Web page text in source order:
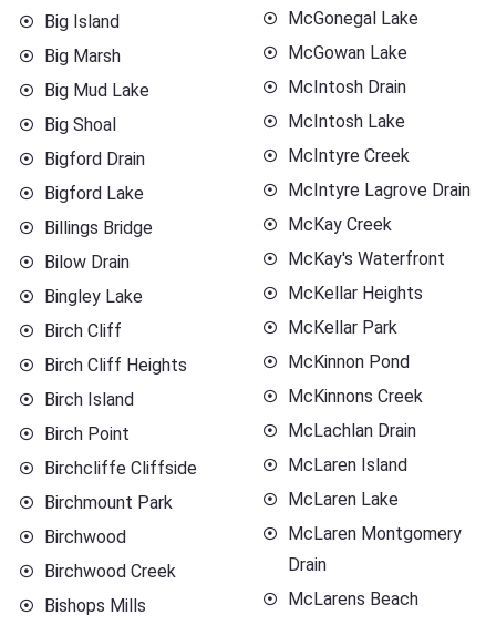
Big Island
Big Marsh
Big Mud Lake
Big Shoal
Bigford Drain
Bigford Lake
Billings Bridge
Bilow Drain
Bingley Lake
Birch Cliff
Birch Cliff Heights
Birch Island
Birch Point
Birchcliffe Cliffside
Birchmount Park
Birchwood
Birchwood Creek
Bishops Mills
McGonegal Lake
McGowan Lake
McIntosh Drain
McIntosh Lake
McIntyre Creek
McIntyre Lagrove Drain
McKay Creek
McKay's Waterfront
McKellar Heights
McKellar Park
McKinnon Pond
McKinnons Creek
McLachlan Drain
McLaren Island
McLaren Lake
McLaren Montgomery
Drain
McLarens Beach